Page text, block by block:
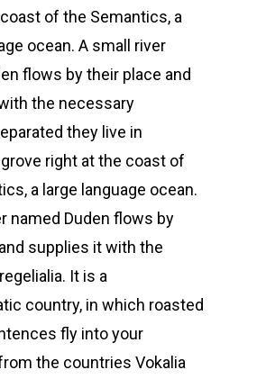
of the Semantics, a
ocean. A small river
flows by their place and
the necessary
they live in
right at the coast of
a large language ocean.
named Duden flows by
supplies it with the
It is a
country, in which roasted
fly into your
the countries Vokalia